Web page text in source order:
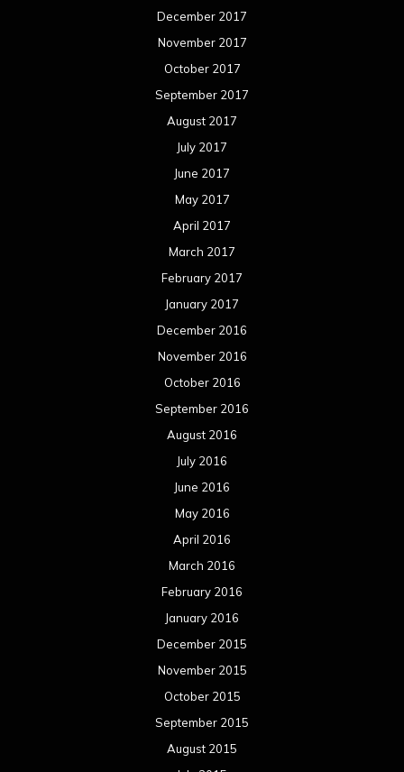
December 2017
November 2017
October 2017
September 2017
August 2017
July 2017
June 2017
May 2017
April 2017
March 2017
February 2017
January 2017
December 2016
November 2016
October 2016
September 2016
August 2016
July 2016
June 2016
May 2016
April 2016
March 2016
February 2016
January 2016
December 2015
November 2015
October 2015
September 2015
August 2015